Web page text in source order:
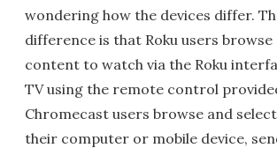
wondering how the devices differ.
difference is that Roku users browse
content to watch via the Roku
TV using the remote control
Chromecast users browse and
their computer or mobile device,